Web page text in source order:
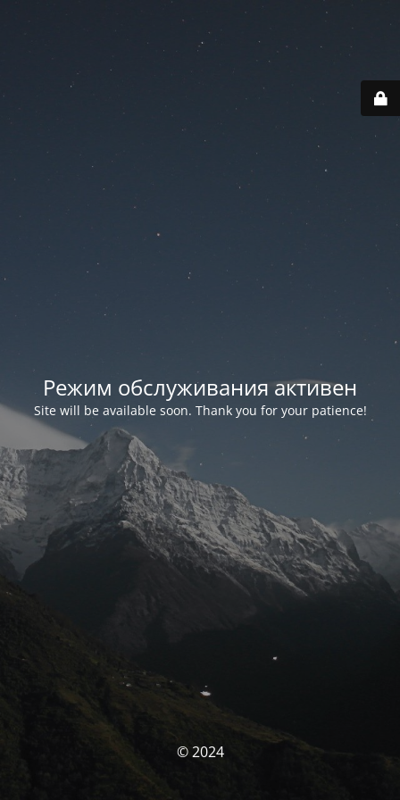
Режим обслуживания активен
Site will be available soon. Thank you for your patience!
© 2024